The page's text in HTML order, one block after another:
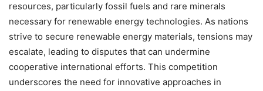
resources, particularly fossil fuels and rare minerals
necessary for renewable energy technologies. As nations
strive to secure renewable energy materials, tensions may
escalate, leading to disputes that can undermine
cooperative international efforts. This competition
underscores the need for innovative approaches in